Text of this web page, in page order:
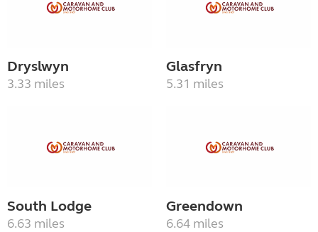
Dryslwyn
3.33 miles
Glasfryn
5.31 miles
South Lodge
6.63 miles
Greendown
6.64 miles